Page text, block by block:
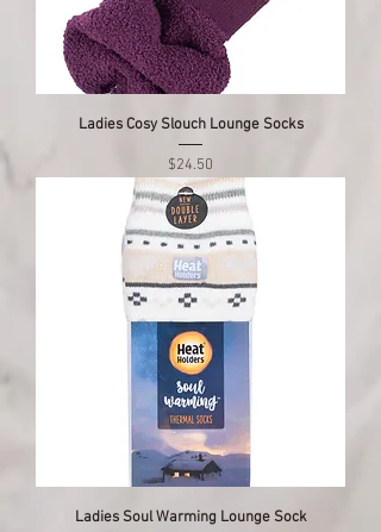
Ladies Cosy Slouch Lounge Socks
Price
$24.50
Ladies Soul Warming Lounge Sock